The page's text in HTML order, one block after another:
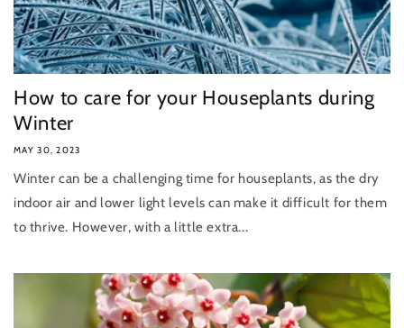
How to care for your Houseplants during
Winter
MAY 30, 2023
Winter can be a challenging time for houseplants, as the dry
indoor air and lower light levels can make it difficult for them
to thrive. However, with a little extra...